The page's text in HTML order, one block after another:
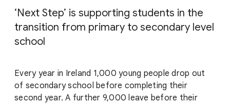
‘Next Step’ is supporting students in the
transition from primary to secondary level
school
Every year in Ireland 1,000 young people drop out
of secondary school before completing their
second year. A further 9,000 leave before their